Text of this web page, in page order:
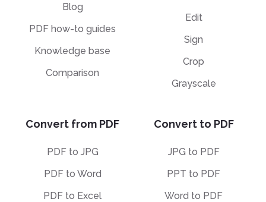
Blog
PDF how-to guides
Knowledge base
Comparison
Edit
Sign
Crop
Grayscale
Convert from PDF
PDF to JPG
PDF to Word
PDF to Excel
Convert to PDF
JPG to PDF
PPT to PDF
Word to PDF